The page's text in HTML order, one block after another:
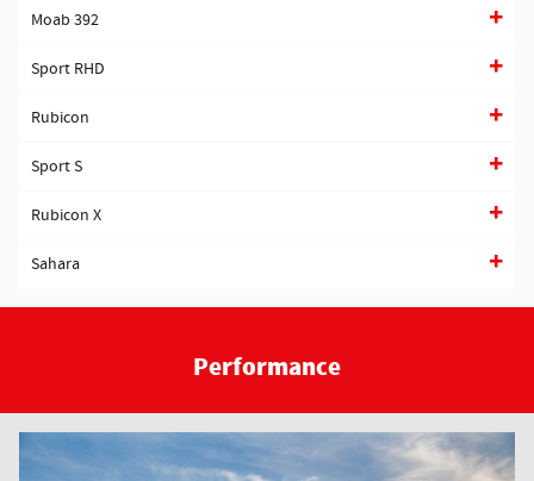
Moab 392
Sport RHD
Rubicon
Sport S
Rubicon X
Sahara
Performance